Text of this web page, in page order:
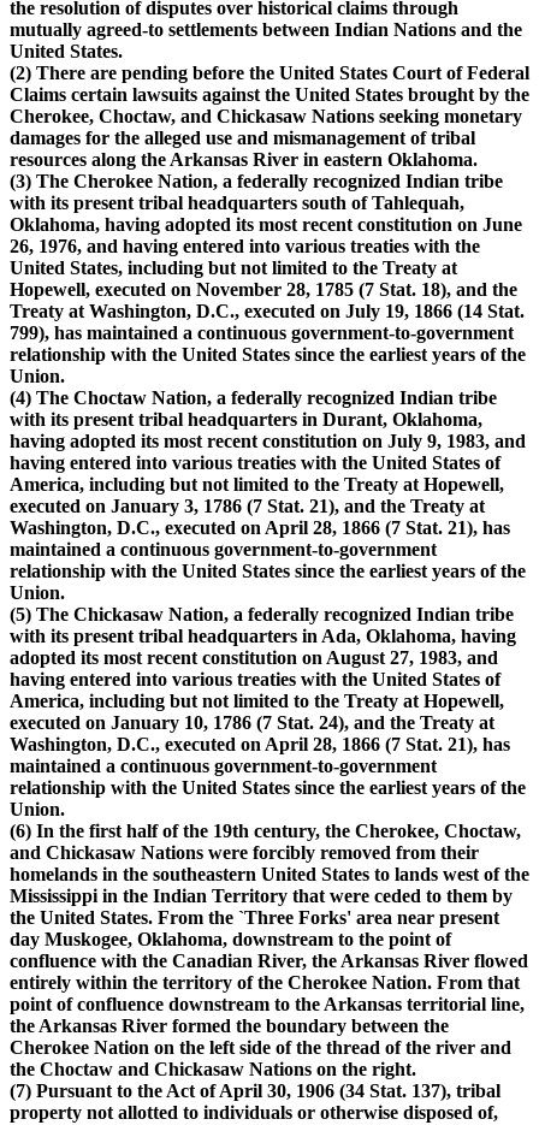
the resolution of disputes over historical claims through
mutually agreed-to settlements between Indian Nations and the
United States.
(2) There are pending before the United States Court of Federal
Claims certain lawsuits against the United States brought by the
Cherokee, Choctaw, and Chickasaw Nations seeking monetary
damages for the alleged use and mismanagement of tribal
resources along the Arkansas River in eastern Oklahoma.
(3) The Cherokee Nation, a federally recognized Indian tribe
with its present tribal headquarters south of Tahlequah,
Oklahoma, having adopted its most recent constitution on June
26, 1976, and having entered into various treaties with the
United States, including but not limited to the Treaty at
Hopewell, executed on November 28, 1785 (7 Stat. 18), and the
Treaty at Washington, D.C., executed on July 19, 1866 (14 Stat.
799), has maintained a continuous government-to-government
relationship with the United States since the earliest years of the
Union.
(4) The Choctaw Nation, a federally recognized Indian tribe
with its present tribal headquarters in Durant, Oklahoma,
having adopted its most recent constitution on July 9, 1983, and
having entered into various treaties with the United States of
America, including but not limited to the Treaty at Hopewell,
executed on January 3, 1786 (7 Stat. 21), and the Treaty at
Washington, D.C., executed on April 28, 1866 (7 Stat. 21), has
maintained a continuous government-to-government
relationship with the United States since the earliest years of the
Union.
(5) The Chickasaw Nation, a federally recognized Indian tribe
with its present tribal headquarters in Ada, Oklahoma, having
adopted its most recent constitution on August 27, 1983, and
having entered into various treaties with the United States of
America, including but not limited to the Treaty at Hopewell,
executed on January 10, 1786 (7 Stat. 24), and the Treaty at
Washington, D.C., executed on April 28, 1866 (7 Stat. 21), has
maintained a continuous government-to-government
relationship with the United States since the earliest years of the
Union.
(6) In the first half of the 19th century, the Cherokee, Choctaw,
and Chickasaw Nations were forcibly removed from their
homelands in the southeastern United States to lands west of the
Mississippi in the Indian Territory that were ceded to them by
the United States. From the `Three Forks' area near present
day Muskogee, Oklahoma, downstream to the point of
confluence with the Canadian River, the Arkansas River flowed
entirely within the territory of the Cherokee Nation. From that
point of confluence downstream to the Arkansas territorial line,
the Arkansas River formed the boundary between the
Cherokee Nation on the left side of the thread of the river and
the Choctaw and Chickasaw Nations on the right.
(7) Pursuant to the Act of April 30, 1906 (34 Stat. 137), tribal
property not allotted to individuals or otherwise disposed of,